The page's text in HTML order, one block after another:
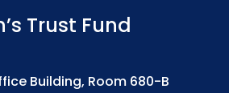
Trust Fund
Building, Room 680-B